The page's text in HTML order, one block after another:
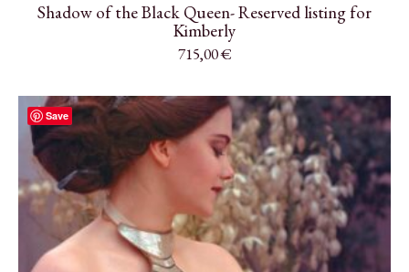
Shadow of the Black Queen- Reserved listing for
Kimberly
715,00€
Save